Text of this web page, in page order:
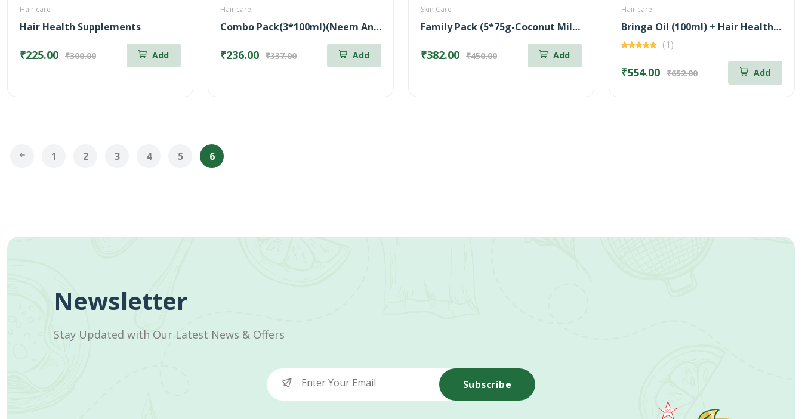
Hair care
Hair Health Supplements
₹225.00 ₹300.00 Add
Hair care
Combo Pack(3*100ml)(Neem Anti-Dandruff Shampoo + Shikakai Volumizing Shampoo + Coconut Milk Nourishing Shampoo)
₹236.00 ₹337.00 Add
Skin Care
Family Pack (5*75g-Coconut Milk Soap + 5*75g-Neem & Aloe Vera Soap)
₹382.00 ₹450.00 Add
Hair care
Bringa Oil (100ml) + Hair Health Supplement (60 Nos) Combo
(1)
₹554.00 ₹652.00 Add
1 2 3 4 5 6
Newsletter
Stay Updated with Our Latest News & Offers
Subscribe